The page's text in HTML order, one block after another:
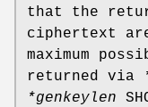
that the
ciphertext
maximum
returned via
*genkeylen